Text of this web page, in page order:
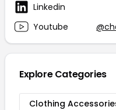
Linkedin
Youtube
Explore Categories
Clothing